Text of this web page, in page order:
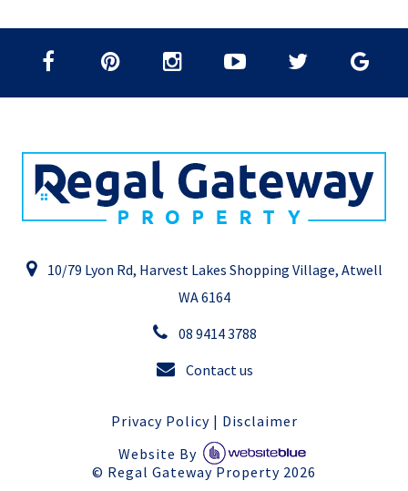
10/79 Lyon Rd, Harvest Lakes Shopping Village, Atwell
WA 6164
08 9414 3788
Contact us
Privacy Policy| Disclaimer
Website By
© Regal Gateway Property 2026